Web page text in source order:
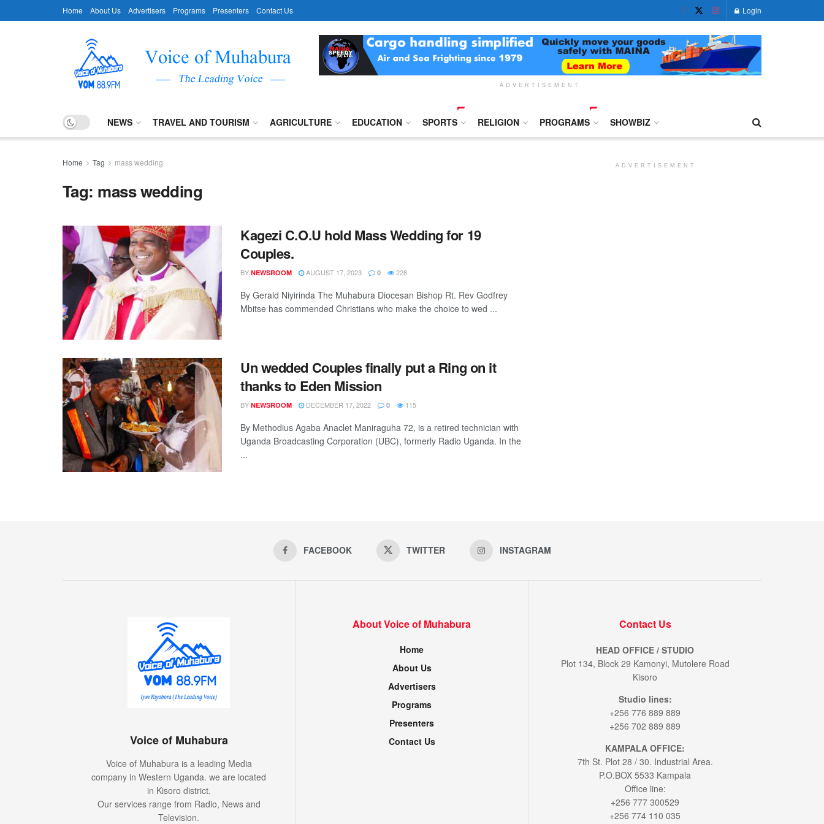
Home About Us Advertisers Programs Presenters Contact Us Login
ADVERTISEMENT
NEWS TRAVEL AND TOURISM AGRICULTURE EDUCATION SPORTS RELIGION PROGRAMS SHOWBIZ
Home Tag mass wedding
Tag: mass wedding
Kagezi C.O.U hold Mass Wedding for 19
Couples.
BY NEWSROOM AUGUST 17, 2023 0 228
By Gerald Niyirinda The Muhabura Diocesan Bishop Rt. Rev Godfrey
Mbitse has commended Christians who make the choice to wed ...
Un wedded Couples finally put a Ring on it
thanks to Eden Mission
BY NEWSROOM DECEMBER 17, 2022 0 115
By Methodius Agaba Anaclet Maniraguha 72, is a retired technician with
Uganda Broadcasting Corporation (UBC), formerly Radio Uganda. In the
...
ADVERTISEMENT
FACEBOOK TWITTER INSTAGRAM
Voice of Muhabura
Voice of Muhabura is a leading Media
company in Western Uganda. we are located
in Kisoro district.
Our services range from Radio, News and
Television.
About Voice of Muhabura
Home
About Us
Advertisers
Programs
Presenters
Contact Us
Contact Us
HEAD OFFICE / STUDIO
Plot 134, Block 29 Kamonyi, Mutolere Road
Kisoro
Studio lines:
+256 776 889 889
+256 702 889 889
KAMPALA OFFICE:
7th St. Plot 28 / 30. Industrial Area.
P.O.BOX 5533 Kampala
Office line:
+256 777 300529
+256 774 110 035